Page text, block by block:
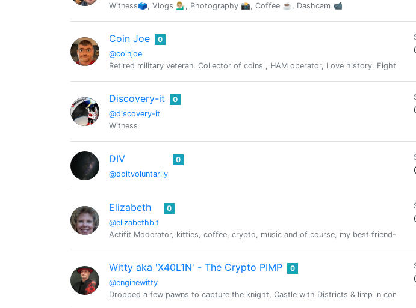
Witness🗳, Vlogs 💁🏼‍♂️, Photography 📸, Coffee ☕️, Dashcam 📹
Coin Joe
@coinjoe
0
Retired military veteran. Collector of coins , HAM operator, Love history. Fighting
Discovery-it
@discovery-it
0
Witness
DIV
@doitvoluntarily
0
Elizabeth
@elizabethbit
0
Actifit Moderator, kitties, coffee, crypto, music and of course, my best friend-my
Witty aka 'X40L1N' - The Crypto PIMP
@enginewitty
0
Dropped a few pawns to capture the knight, Castle with Districts & limp in